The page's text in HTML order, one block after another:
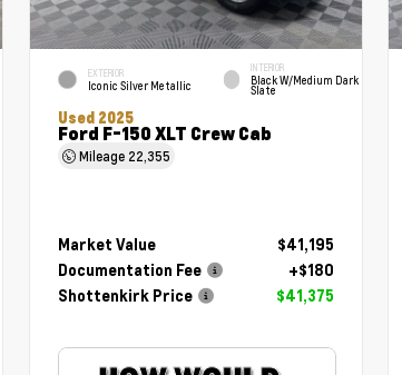
EXTERIOR
Iconic Silver Metallic
INTERIOR
Black W/Medium Dark
Slate
Used 2025
Ford F-150 XLT Crew Cab
Mileage 22,355
Market Value
$41,195
Documentation Fee
+$180
Shottenkirk Price
$41,375